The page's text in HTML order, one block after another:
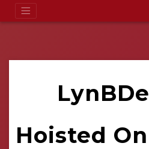
Hoisted